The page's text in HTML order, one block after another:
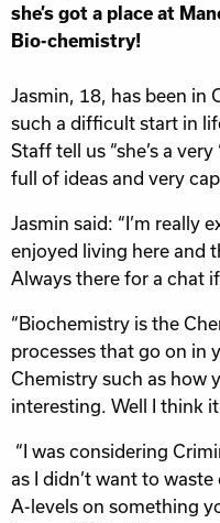
she’s got a place at
Bio-chemistry!
Jasmin, 18, has been in
such a difficult start in
Staff tell us “she’s a
full of ideas and very
Jasmin said: “I’m really
enjoyed living here and
Always there for a chat
“Biochemistry is the
processes that go on in
Chemistry such as how
interesting. Well I think
“I was considering
as I didn’t want to
A-levels on something